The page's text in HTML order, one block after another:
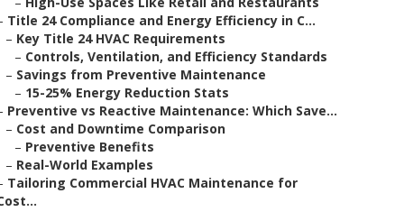
Title 24 Compliance and Energy Efficiency in C...
– Key Title 24 HVAC Requirements
– Controls, Ventilation, and Efficiency Standards
– Savings from Preventive Maintenance
– 15-25% Energy Reduction Stats
Preventive vs Reactive Maintenance: Which Save...
– Cost and Downtime Comparison
– Preventive Benefits
– Real-World Examples
Tailoring Commercial HVAC Maintenance for